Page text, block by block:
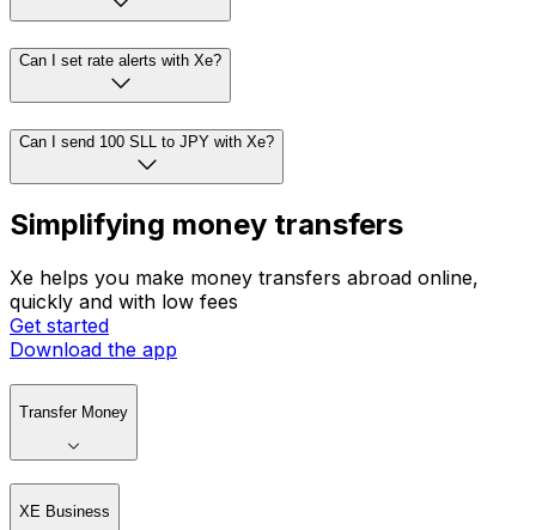
Can I set rate alerts with Xe?
Can I send 100 SLL to JPY with Xe?
Simplifying money transfers
Xe helps you make money transfers abroad online,
quickly and with low fees
Get started
Download the app
Transfer Money
XE Business